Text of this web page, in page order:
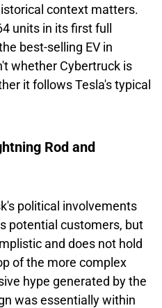
context matters.
units in its first full
best-selling EV in
whether Cybertruck is
it follows Tesla's typical
Rod and
political involvements
potential customers, but
and does not hold
of the more complex
hype generated by the
was essentially within